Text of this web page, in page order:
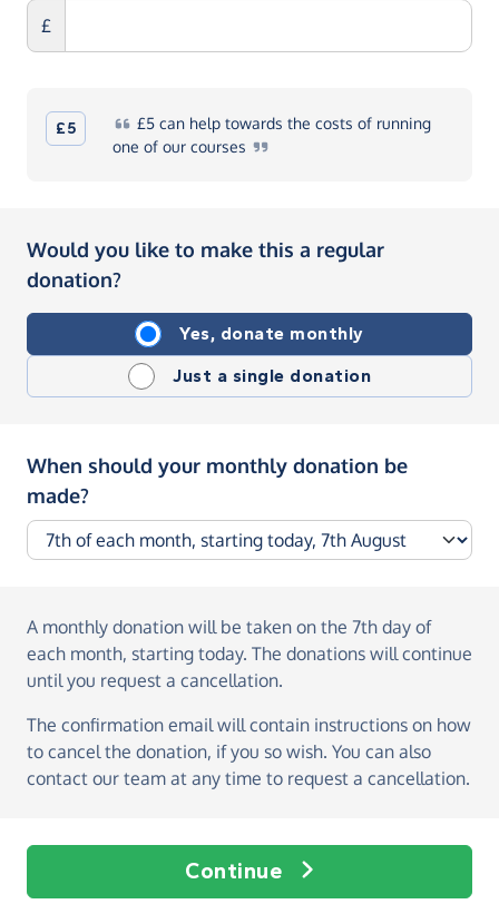
£
£5 £5can help towards the costs of running
one of our courses
Would you like to make this a regular
donation?
Yes, donate monthly
Just a single donation
When should your monthly donation be
made?
A monthly donation will be taken on the 7th day of
each month, starting today. The donations will continue
until you request a cancellation.
The confirmation email will contain instructions on how
to cancel the donation, if you so wish. You can also
contact our team at any time to request a cancellation.
Continue